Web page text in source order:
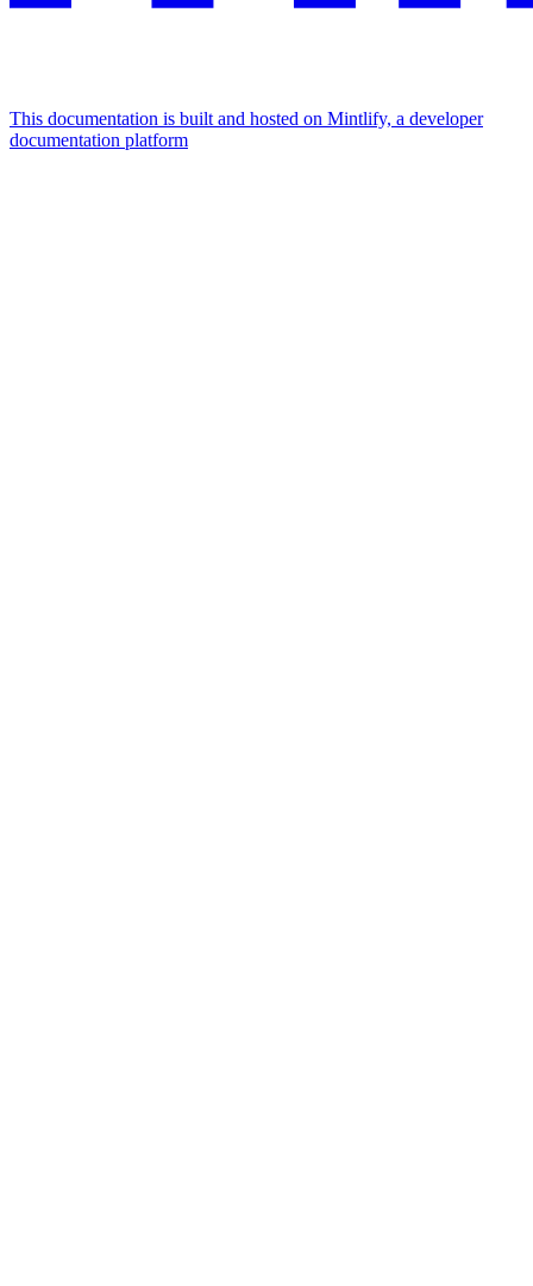
This documentation is built and hosted on Mintlify, a developer
documentation platform